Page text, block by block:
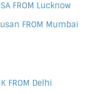
FROM Lucknow
FROM Mumbai
FROM Delhi